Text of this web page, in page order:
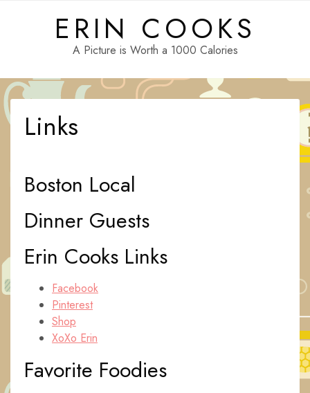
ERIN COOKS
A Picture is Worth a 1000 Calories
Links
Boston Local
Dinner Guests
Erin Cooks Links
Facebook
Pinterest
Shop
XoXo Erin
Favorite Foodies